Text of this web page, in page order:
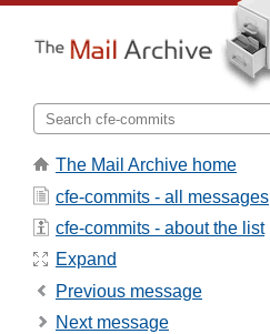
The Mail Archive home
cfe-commits - all messages
cfe-commits - about the list
Expand
Previous message
Next message